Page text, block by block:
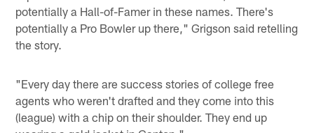
potentially a Hall-of-Famer in these names. There's
potentially a Pro Bowler up there," Grigson said retelling
the story.
"Every day there are success stories of college free
agents who weren't drafted and they come into this
(league) with a chip on their shoulder. They end up